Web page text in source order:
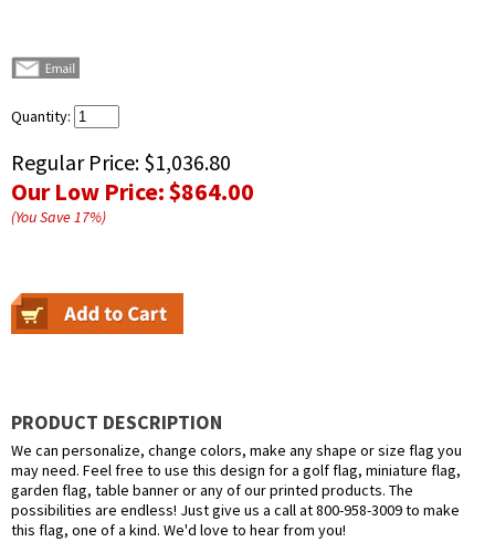
Quantity:
Regular Price: $1,036.80
Our Low Price:$864.00
(You Save17%)
PRODUCT DESCRIPTION
We can personalize, change colors, make any shape or size flag you
may need. Feel free to use this design for a golf flag, miniature flag,
garden flag, table banner or any of our printed products. The
possibilities are endless! Just give us a call at 800-958-3009 to make
this flag, one of a kind. We'd love to hear from you!